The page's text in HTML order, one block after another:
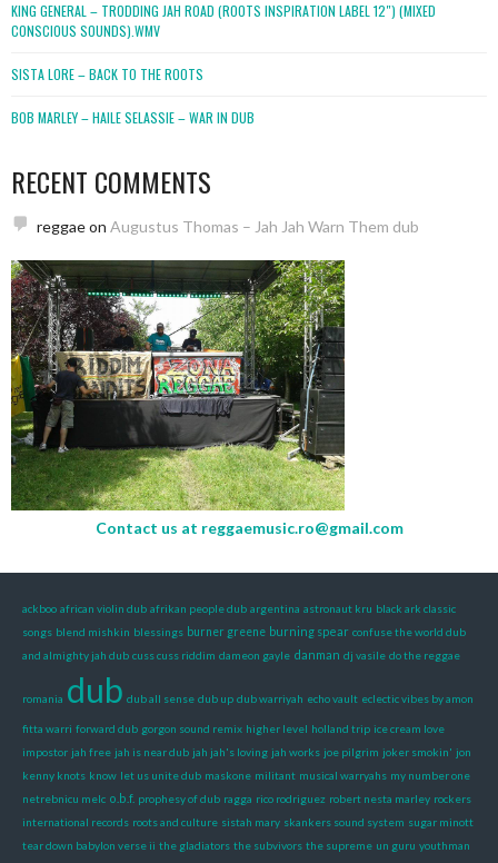
KING GENERAL – TRODDING JAH ROAD (ROOTS INSPIRATION LABEL 12″) (MIXED
CONSCIOUS SOUNDS).WMV
SISTA LORE – BACK TO THE ROOTS
BOB MARLEY – HAILE SELASSIE – WAR IN DUB
RECENT COMMENTS
reggaeon Augustus Thomas – Jah Jah Warn Them dub
Contact us at reggaemusic.ro@gmail.com
ackboo african violin dub afrikan people dub argentina astronaut kru black ark classic
songs blend mishkin blessings burner greene burning spear confuse the world dub
and almighty jah dub cuss cuss riddim dameon gayle danman dj vasile do the reggae
romania dub dub all sense dub up dub warriyah echo vault eclectic vibes by amon
fitta warri forward dub gorgon sound remix higher level holland trip ice cream love
impostor jah free jah is near dub jah jah's loving jah works joe pilgrim joker smokin' jon
kenny knots know let us unite dub maskone militant musical warryahs my number one
netrebnicu melc o.b.f. prophesy of dub ragga rico rodriguez robert nesta marley rockers
international records roots and culture sistah mary skankers sound system sugar minott
tear down babylon verse ii the gladiators the subvivors the supreme un guru youthman